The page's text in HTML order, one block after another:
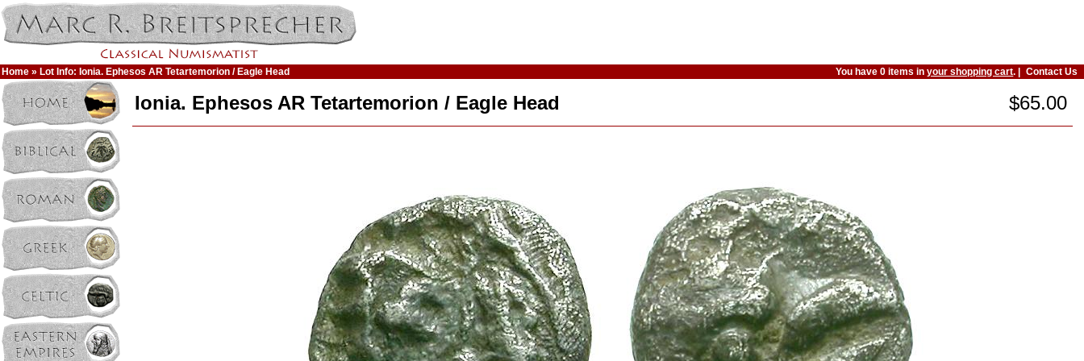
Home » Lot Info: Ionia. Ephesos AR Tetartemorion / Eagle Head You have 0 items inyour shopping cart. | Contact Us
Ionia. Ephesos AR Tetartemorion / Eagle Head $65.00